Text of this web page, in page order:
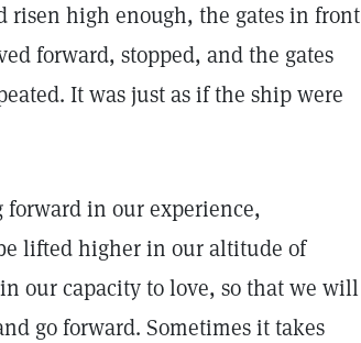
high enough, the gates in front
forward, stopped, and the gates
It was just as if the ship were
in our experience,
lifted higher in our altitude of
our capacity to love, so that we will
go forward. Sometimes it takes